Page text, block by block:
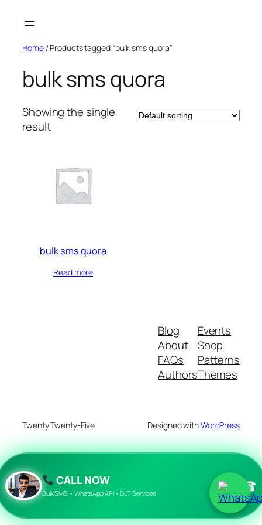
Home/ Products tagged “bulk sms quora”
bulk sms quora
Showing the single
result
bulk sms quora
Read more
Blog
About
FAQs
Authors
Events
Shop
Patterns
Themes
Twenty Twenty-Five Designed withWordPress
CALL NOW
Bulk SMS • WhatsApp API • DLT Services ☎